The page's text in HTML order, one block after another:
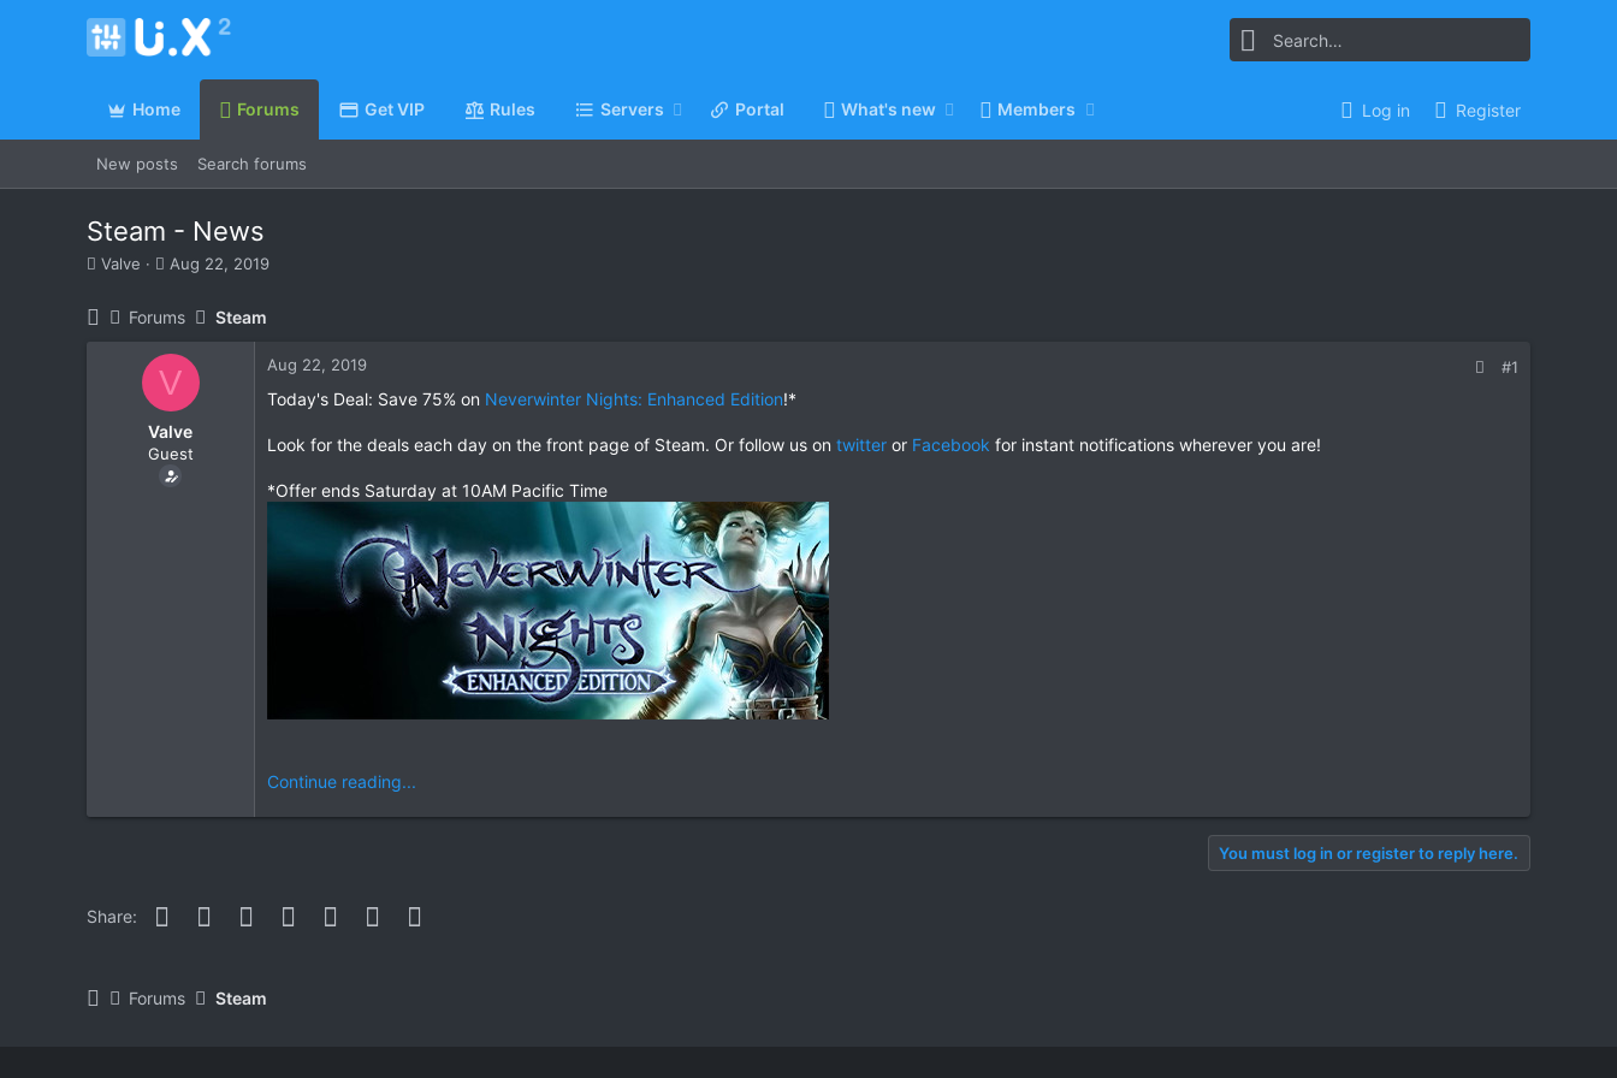
Home Forums Get VIP Rules Servers Portal What's new Members Log in Register
New posts Search forums
Steam - News
T
Valve
S
r
t
d
a
t
e
Aug 22, 2019
Forums Steam
V
Valve
Guest
Aug 22, 2019 #1
Today's Deal: Save 75% on Neverwinter Nights: Enhanced Edition!*
Look for the deals each day on the front page of Steam. Or follow us on twitter or Facebook for instant notifications wherever you are!
*Offer ends Saturday at 10AM Pacific Time
Continue reading...
You must log in or register to reply here.
Share: Facebook
Twitter Reddit PinterestWhatsApp
Email
Forums Steam